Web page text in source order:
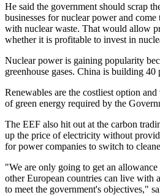
He said the government should scrap
businesses for nuclear power and
with nuclear waste. That would allow
whether it is profitable to invest in
Nuclear power is gaining popularity
greenhouse gases. China is building 40
Renewables are the costliest option
of green energy required by the
The EEF also hit out at the carbon
up the price of electricity without
for power companies to switch to
"We are only going to get an
other European countries can live with
to meet the government's objectives,"